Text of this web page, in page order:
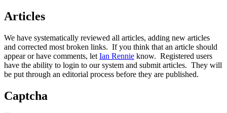
Articles
We have systematically reviewed all articles, adding new articles
and corrected most broken links. If you think that an article should
appear or have comments, let Ian Rennie know. Registered users
have the ability to login to our system and submit articles. They will
be put through an editorial process before they are published.
Captcha